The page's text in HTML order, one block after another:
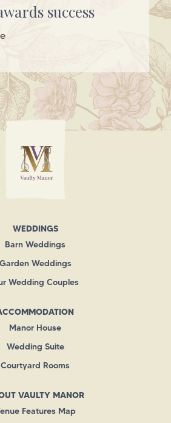
success
WEDDINGS
Barn Weddings
Garden Weddings
Wedding Couples
Manor House
Wedding Suite
Courtyard Rooms
VAULTY MANOR
Features Map